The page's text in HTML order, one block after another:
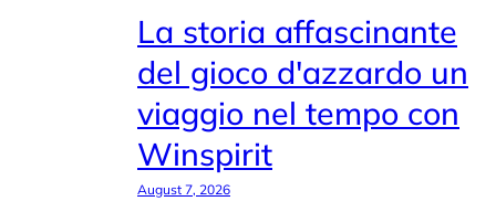
La storia affascinante
del gioco d'azzardo un
viaggio nel tempo con
Winspirit
August 7, 2026